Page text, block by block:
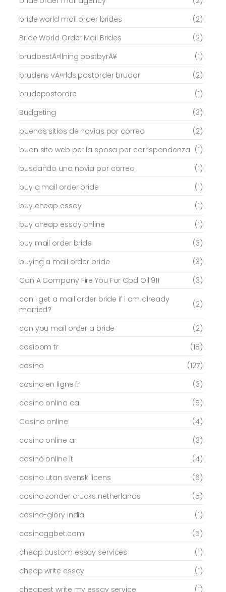
bride world mail order brides
(2)
Bride World Order Mail Brides
(2)
brudbestÃ¤llning postbyrÃ¥
(1)
brudens vÃ¤rlds postorder brudar
(2)
brudepostordre
(1)
Budgeting
(3)
buenos sitios de novias por correo
(2)
buon sito web per la sposa per corrispondenza (1)
buscando una novia por correo
(1)
buy a mail order bride
(1)
buy cheap essay
(1)
buy cheap essay online
(1)
buy mail order bride
(3)
buying a mail order bride
(3)
Can A Company Fire You For Cbd Oil 911
(3)
can i get a mail order bride if i am already
married?
(2)
can you mail order a bride
(2)
casibom tr
(18)
casino
(127)
casino en ligne fr
(3)
casino onlina ca
(5)
Casino online
(4)
casino online ar
(3)
casinò online it
(4)
casino utan svensk licens
(6)
casino zonder crucks netherlands
(5)
casino-glory india
(1)
casinoggbet.com
(5)
cheap custom essay services
(1)
cheap write essay
(1)
cheapest write my essay service
(1)